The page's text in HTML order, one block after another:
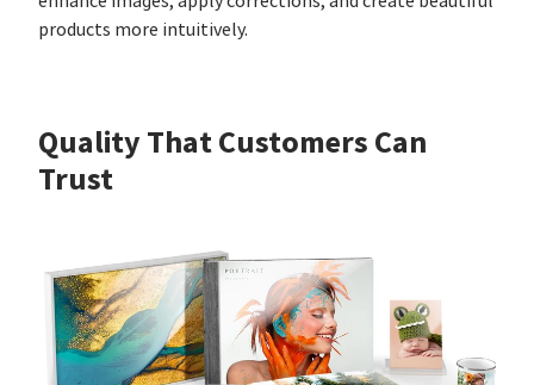
products more intuitively.
Quality That Customers Can
Trust